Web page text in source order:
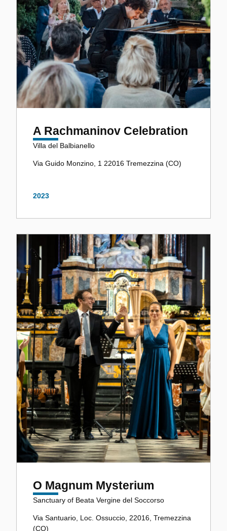
A Rachmaninov Celebration
Villa del Balbianello
Via Guido Monzino, 1 22016 Tremezzina (CO)
2023
O Magnum Mysterium
Sanctuary of Beata Vergine del Soccorso
Via Santuario, Loc. Ossuccio, 22016, Tremezzina
(CO)